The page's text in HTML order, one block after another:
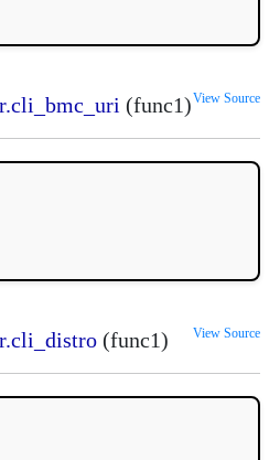
(func1)View Source
(func1) View Source